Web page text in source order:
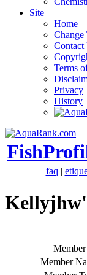
Site
Home
Change
Contact
Terms
Privacy
History
faq |
Member